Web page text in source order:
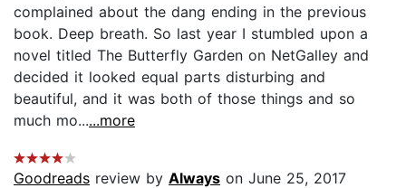
complained about the dang ending in the previous
book. Deep breath. So last year I stumbled upon a
novel titled The Butterfly Garden on NetGalley and
decided it looked equal parts disturbing and
beautiful, and it was both of those things and so
much mo......more
Goodreads review by Always on June 25, 2017